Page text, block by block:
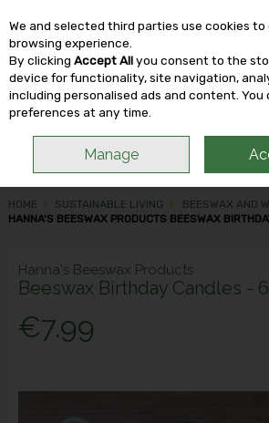
Skip to content
HOME SUSTAINABLE LIVING
BEESWAX AND
HANNA'S BEESWAX PRODUCTS BEESWAX
Hanna's Beeswax Products
Beeswax Birthday Candles -
€7.99
We and selected third parties use cookies
browsing experience.
By clicking Accept Allyou consent to the
device for functionality, site navigation,
including personalised ads and content. You
preferences at any time.
Manage